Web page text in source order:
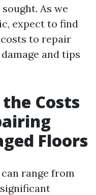
As we
expect to find
to repair
and tips
Costs
Floors
range from